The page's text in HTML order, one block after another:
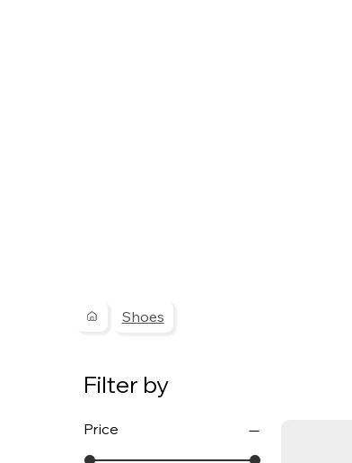
Filter by
Price
Shoes